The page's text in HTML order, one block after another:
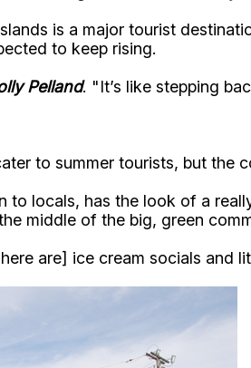
is a major tourist
to keep rising.
Pelland. "It’s like stepping
to summer tourists, but
to locals, has the look of a
middle of the big, green
are] ice cream socials